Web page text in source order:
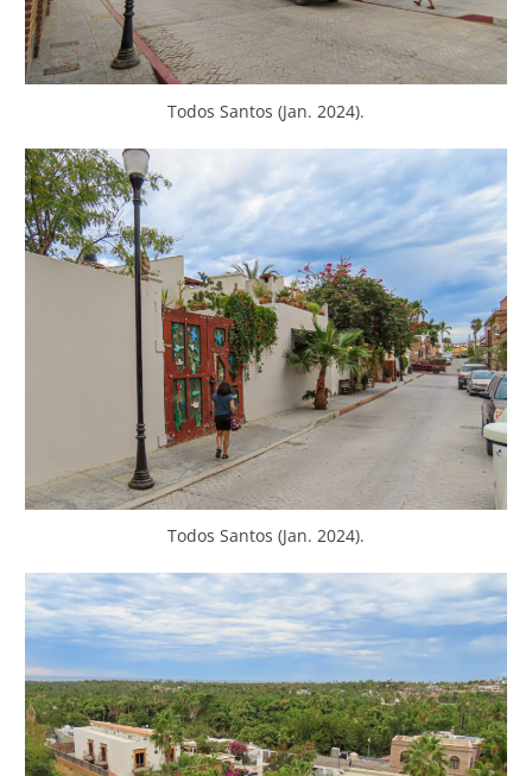
Todos Santos (Jan. 2024).
Todos Santos (Jan. 2024).